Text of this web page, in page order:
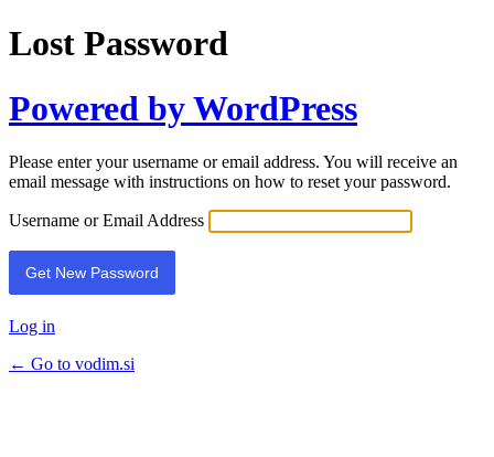
Lost Password
Powered by WordPress
Please enter your username or email address. You will receive an
email message with instructions on how to reset your password.
Username or Email Address
Log in
← Go to vodim.si